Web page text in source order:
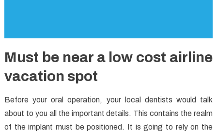
Must be near a low cost airline
vacation spot
Before your oral operation, your local dentists would talk
about to you all the important details. This contains the realm
of the implant must be positioned. It is going to rely on the